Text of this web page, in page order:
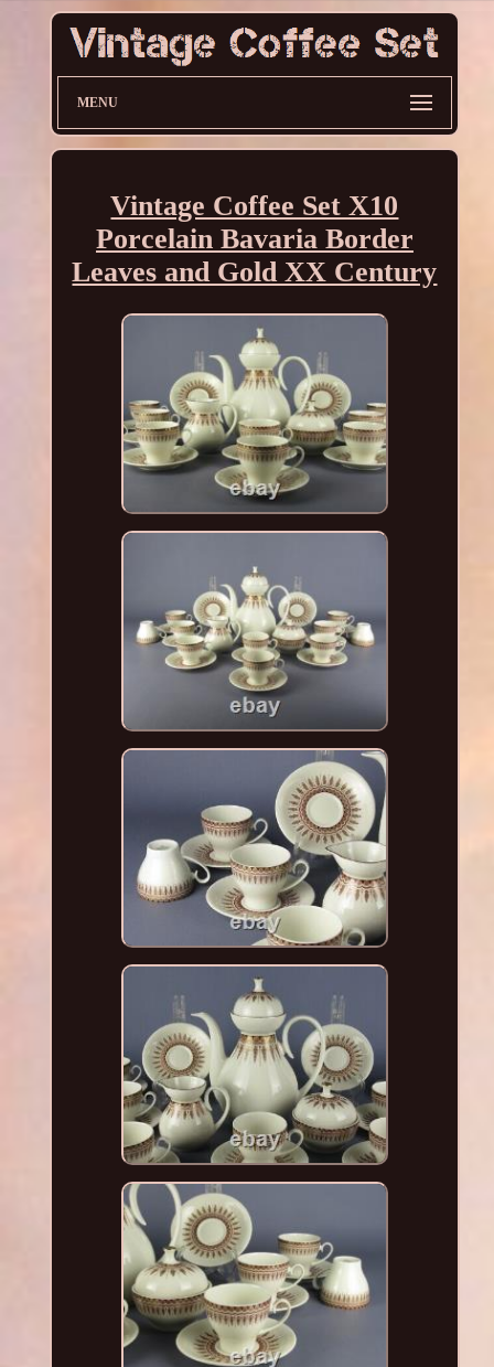
MENU
Vintage Coffee Set X10
Porcelain Bavaria Border
Leaves and Gold XX Century